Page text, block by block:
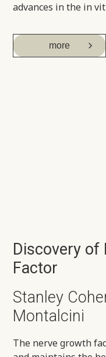
advances in the in
more
Discovery of
Factor
Stanley
Montalcini
The nerve growth